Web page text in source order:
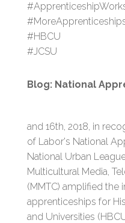
#HBCU
#JCSU
Blog: National
and 16th, 2018, in
of Labor's National
National Urban
Multicultural Media,
(MMTC) amplified
apprenticeships for
and Universities